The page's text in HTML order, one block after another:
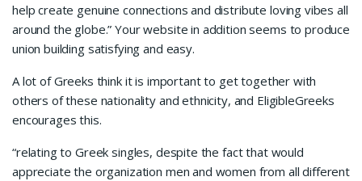
help create genuine connections and distribute loving vibes all
around the globe.” Your website in addition seems to produce
union building satisfying and easy.
A lot of Greeks think it is important to get together with
others of these nationality and ethnicity, and EligibleGreeks
encourages this.
“relating to Greek singles, despite the fact that would
appreciate the organization men and women from all different